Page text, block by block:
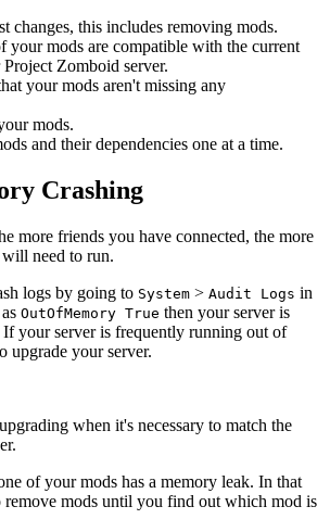
changes, this includes removing mods.
your mods are compatible with the current
Zomboid server.
your mods aren't missing any
mods.
and their dependencies one at a time.
Crashing
more friends you have connected, the more
need to run.
logs by going to System > Audit Logs in
OutOfMemory True then your server is
your server is frequently running out of
your server.
when it's necessary to match the
of your mods has a memory leak. In that
remove mods until you find out which mod is